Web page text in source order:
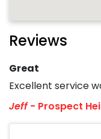
Reviews
Great
Excellent service
Jeff- Prospect